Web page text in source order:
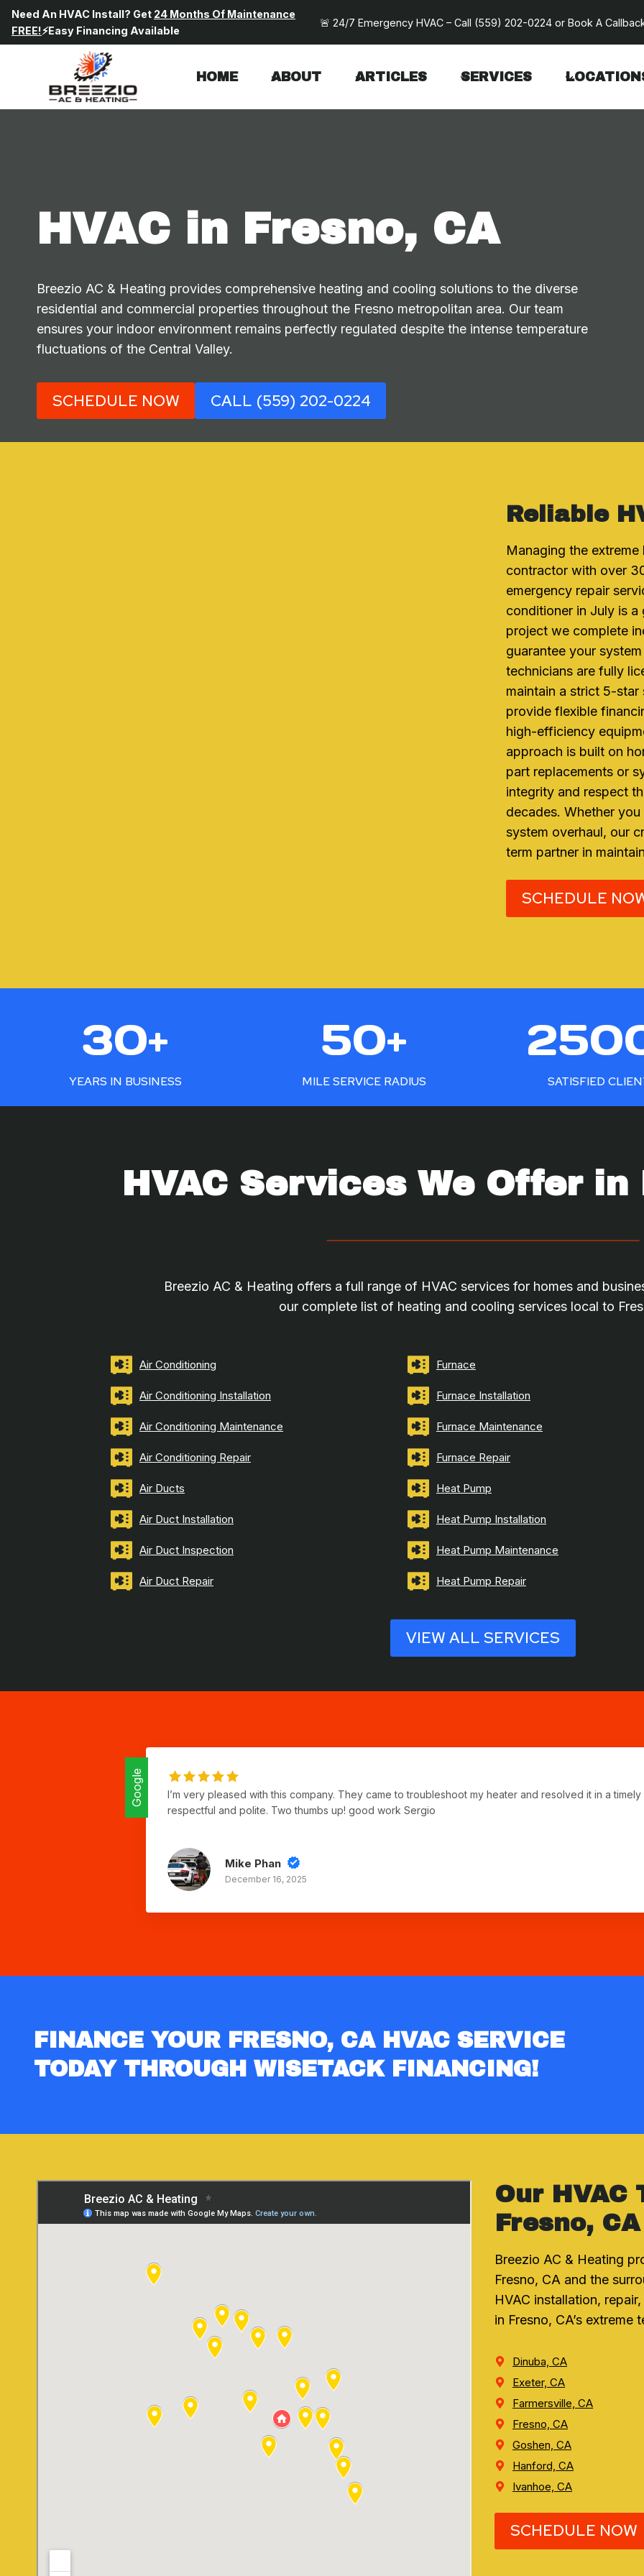
Skip
content
Need An HVAC Install? Get 24 Months Of Maintenance
FREE!⚡Easy Financing Available
🚨 24/7 Emergency HVAC – Call (559) 202-0224 or Book A
HOME ABOUT ARTICLES SERVICES
HVAC in Fresno, CA
Breezio AC & Heating provides comprehensive heating and cooling solutions to the diverse
residential and commercial properties throughout the Fresno metropolitan area. Our team
ensures your indoor environment remains perfectly regulated despite the intense temperature
fluctuations of the Central Valley.
SCHEDULE NOW CALL (559) 202-0224
Reliable
Managing the
contractor with over
emergency repair
conditioner in July is a
project we complete
guarantee your
technicians are fully
maintain a strict 5-
provide flexible
high-efficiency
approach is built on
part replacements or
integrity and respect
decades. Whether
system overhaul, our
term partner in
SCHEDULE
30+
YEARS IN BUSINESS
50+
MILE SERVICE RADIUS SATISFIED
HVAC Services We Offer in
Breezio AC & Heating offers a full range of HVAC services for homes and
our complete list of heating and cooling services local to
Air Conditioning
Air Conditioning Installation
Air Conditioning Maintenance
Air Conditioning Repair
Air Ducts
Air Duct Installation
Air Duct Inspection
Air Duct Repair
Furnace
Furnace Installation
Furnace Maintenance
Furnace Repair
Heat Pump
Heat Pump Installation
Heat Pump Maintenance
Heat Pump Repair
VIEW ALL SERVICES
Google
I’m very pleased with this company. They came to troubleshoot my heater and resolved it in a timely
respectful and polite. Two thumbs up! good work Sergio
Mike Phan
December 16, 2025
FINANCE YOUR FRESNO, CA HVAC SERVICE
TODAY THROUGH WISETACK FINANCING!
Our HVAC
Fresno, CA
Breezio AC & Heating
Fresno, CA and the
HVAC installation,
in Fresno, CA’s extreme
Dinuba, CA
Exeter, CA
Farmersville, CA
Fresno, CA
Goshen, CA
Hanford, CA
Ivanhoe, CA
SCHEDULE NOW